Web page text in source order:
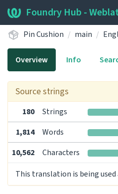
Foundry Hub -
Pin Cushion
main
Overview Info
Source strings
180 Strings
1,814 Words
10,562
Characters
This translation is being